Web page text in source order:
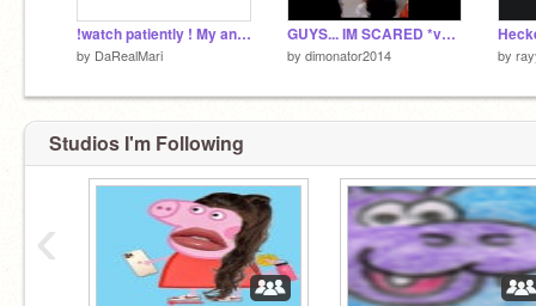
!watch patiently ! My animation for Nature Camp!
by DaRealMari
GUYS... IM SCARED *very loud hehe* remix
by dimonator2014 by
Studios I'm Following
‹